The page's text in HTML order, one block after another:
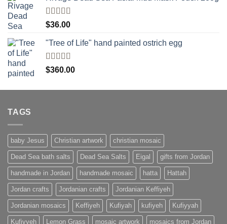
Rated
4.00
of 5
$36.00
"Tree of Life" hand painted ostrich egg
Rated4
out of 5
$360.00
TAGS
baby Jesus Christian artwork christian mosaic
Dead Sea bath salts Dead Sea Salts Eigal gifts from Jordan
handmade in Jordan handmade mosaic hatta Hattah
Jordan crafts Jordanian crafts Jordanian Keffiyeh
Jordanian mosaics Keffiyeh Kufiyah kufiyeh Kufiyyah
Kufiyyeh Lemon Grass mosaic artwork mosaics from Jordan